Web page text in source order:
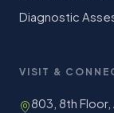
Diagnostic
VISIT &
803, 8th Floor,